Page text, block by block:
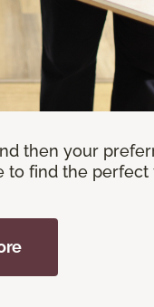
then your
to find the perfect